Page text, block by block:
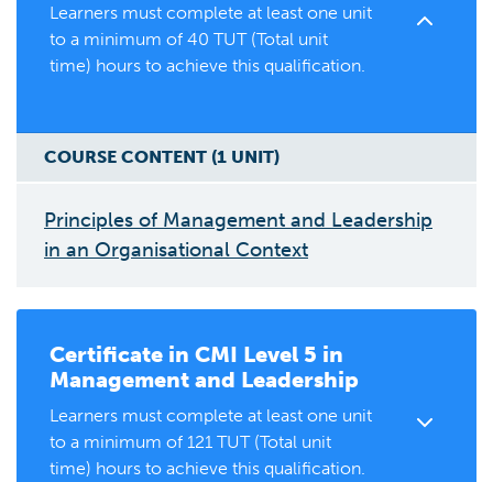
Learners must complete at least one unit
to a minimum of 40 TUT (Total unit
time) hours to achieve this qualification.
COURSE CONTENT (1 UNIT)
Principles of Management and Leadership
in an Organisational Context
Certificate in CMI Level 5 in
Management and Leadership
Learners must complete at least one unit
to a minimum of 121 TUT (Total unit
time) hours to achieve this qualification.